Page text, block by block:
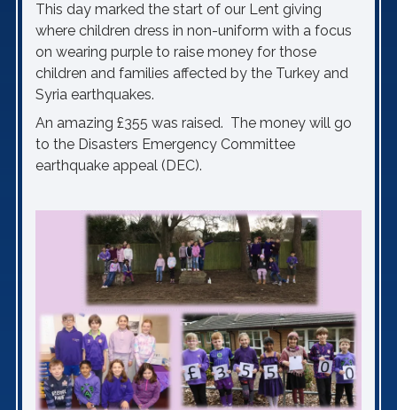
This day marked the start of our Lent giving
where children dress in non-uniform with a focus
on wearing purple to raise money for those
children and families affected by the Turkey and
Syria earthquakes.
An amazing £355 was raised. The money will go
to the Disasters Emergency Committee
earthquake appeal (DEC).